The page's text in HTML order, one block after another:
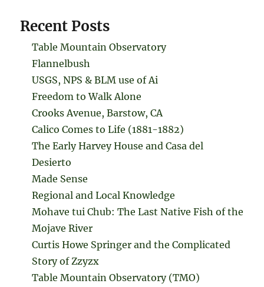
Recent Posts
Table Mountain Observatory
Flannelbush
USGS, NPS & BLM use of Ai
Freedom to Walk Alone
Crooks Avenue, Barstow, CA
Calico Comes to Life (1881-1882)
The Early Harvey House and Casa del
Desierto
Made Sense
Regional and Local Knowledge
Mohave tui Chub: The Last Native Fish of the
Mojave River
Curtis Howe Springer and the Complicated
Story of Zzyzx
Table Mountain Observatory (TMO)